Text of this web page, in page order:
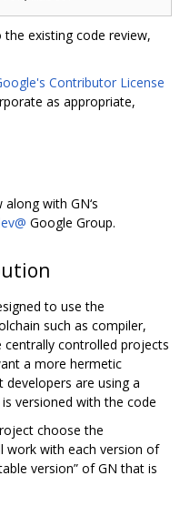
existing code review,
Contributor License
as appropriate,
with GN‘s
Google Group.
to use the
such as compiler,
controlled projects
a more hermetic
are using a
versioned with the code
choose the
work with each version of
version” of GN that is